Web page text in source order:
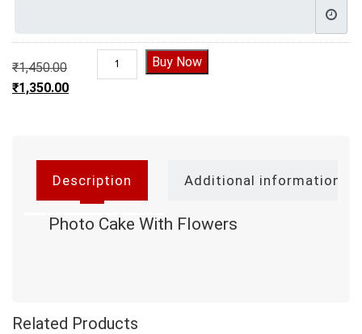
₹1,450.00
Original price was: ₹1,450.00.
₹1,350.00
Photo Cake With Flowers quantity
Buy Now
Description Additional information
Photo Cake With Flowers
Related Products